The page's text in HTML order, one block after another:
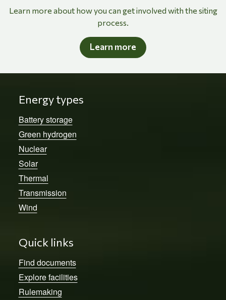
Learn more about how you can get involved with the siting
process.
Learn more
Energy types
Battery storage
Green hydrogen
Nuclear
Solar
Thermal
Transmission
Wind
Quick links
Find documents
Explore facilities
Rulemaking